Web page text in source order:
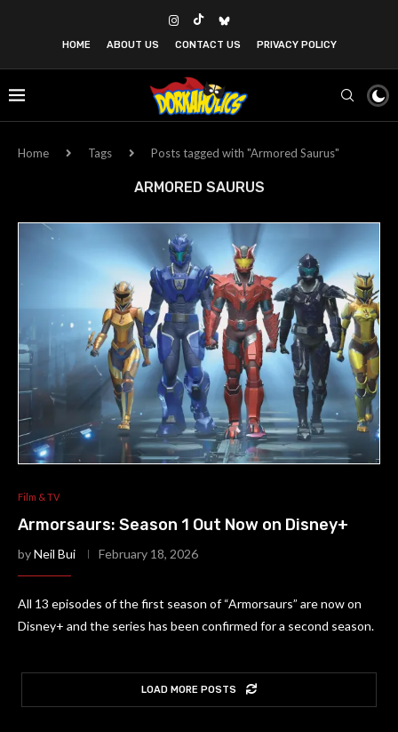
HOME ABOUT US CONTACT US PRIVACY POLICY
Home Tags Posts tagged with "Armored Saurus"
ARMORED SAURUS
Film & TV
Armorsaurs: Season 1 Out Now on Disney+
byNeil Bui February 18, 2026
All 13 episodes of the first season of “Armorsaurs” are now on
Disney+ and the series has been confirmed for a second season.
LOAD MORE POSTS